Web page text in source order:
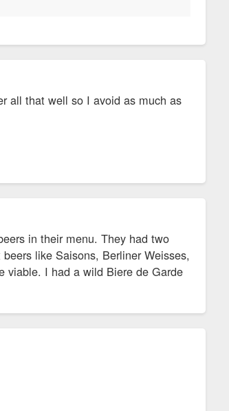
all that well so I avoid as much as
in their menu. They had two
like Saisons, Berliner Weisses,
viable. I had a wild Biere de Garde